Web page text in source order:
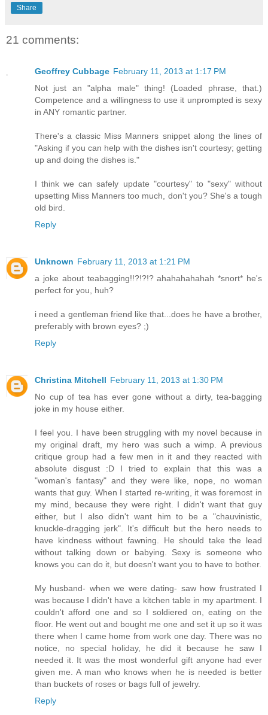
Share
21 comments:
Geoffrey Cubbage February 11, 2013 at 1:17 PM
Not just an "alpha male" thing! (Loaded phrase, that.)
Competence and a willingness to use it unprompted is sexy
in ANY romantic partner.
There's a classic Miss Manners snippet along the lines of
"Asking if you can help with the dishes isn't courtesy; getting
up and doing the dishes is."
I think we can safely update "courtesy" to "sexy" without
upsetting Miss Manners too much, don't you? She's a tough
old bird.
Reply
Unknown February 11, 2013 at 1:21 PM
a joke about teabagging!!?!?!? ahahahahahah *snort* he's
perfect for you, huh?
i need a gentleman friend like that...does he have a brother,
preferably with brown eyes? ;)
Reply
Christina Mitchell February 11, 2013 at 1:30 PM
No cup of tea has ever gone without a dirty, tea-bagging
joke in my house either.
I feel you. I have been struggling with my novel because in
my original draft, my hero was such a wimp. A previous
critique group had a few men in it and they reacted with
absolute disgust :D I tried to explain that this was a
"woman's fantasy" and they were like, nope, no woman
wants that guy. When I started re-writing, it was foremost in
my mind, because they were right. I didn't want that guy
either, but I also didn't want him to be a "chauvinistic,
knuckle-dragging jerk". It's difficult but the hero needs to
have kindness without fawning. He should take the lead
without talking down or babying. Sexy is someone who
knows you can do it, but doesn't want you to have to bother.
My husband- when we were dating- saw how frustrated I
was because I didn't have a kitchen table in my apartment. I
couldn't afford one and so I soldiered on, eating on the
floor. He went out and bought me one and set it up so it was
there when I came home from work one day. There was no
notice, no special holiday, he did it because he saw I
needed it. It was the most wonderful gift anyone had ever
given me. A man who knows when he is needed is better
than buckets of roses or bags full of jewelry.
Reply